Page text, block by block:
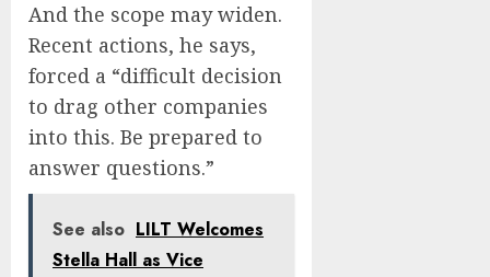
And the scope may widen.
Recent actions, he says,
forced a “difficult decision
to drag other companies
into this. Be prepared to
answer questions.”
See also LILT Welcomes
Stella Hall as Vice